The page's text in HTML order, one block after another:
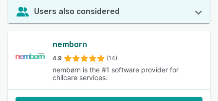
Users also considered
nemborn
4.9 (14)
nembørn is the #1 software provider for
chilcare services.